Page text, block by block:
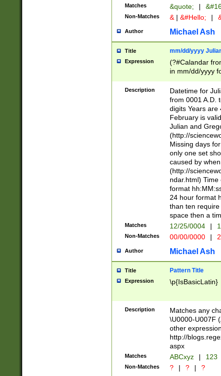
Matches &quote; |
Non-Matches & | &#Hello; |
Author Michael Ash
Title mm/dd/yyyy
Expression
(?#Calandar
in mm/dd/yyyy
<sep>[-./
days from 1752
in the same
=\d) # the
digit (
(?(.29) # if feb
#exclude these
year 0 and no
divisible by 400
Feb 29
year check )
date separator
1-31 (?# The
month has
you made it
separator
followed by a
format (0?[1-
minutes and
# 24 hour
#required
Description
Datetime for
from 0001 A.D.
digits Years are
February is
Julian and
(http://
Missing days
only one set
caused by
(http://
ndar.html)
format
24 hour format
than ten
space then a
Matches 12/25/0004 |
Non-Matches 00/00/0000 |
Author Michael Ash
Title Pattern Title
Expression \p{IsBasicLatin}
Description
Matches any
\U0000-U007F
other
http://
aspx
Matches ABCxyz | 123
Non-Matches ? | ? | ?